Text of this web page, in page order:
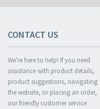
CONTACT US
We're here to help! If you need
assistance with product details,
product suggestions, navigating
the website, or placing an order,
our friendly customer service